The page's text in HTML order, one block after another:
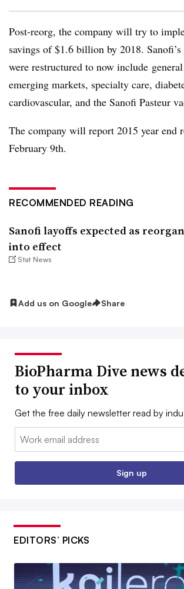
Post-reorg, the company will try to
savings of $1.6 billion by 2018. Sanofi’s
were restructured to now include
emerging markets, specialty care,
cardiovascular, and the Sanofi Pasteur
The company will report 2015 year end
February 9th.
RECOMMENDED READING
Sanofi layoffs expected as
into effect
Stat News
Add us on Google Share
BioPharma Dive news
to your inbox
Get the free daily newsletter read by
Email:
Sign up
EDITORS’ PICKS